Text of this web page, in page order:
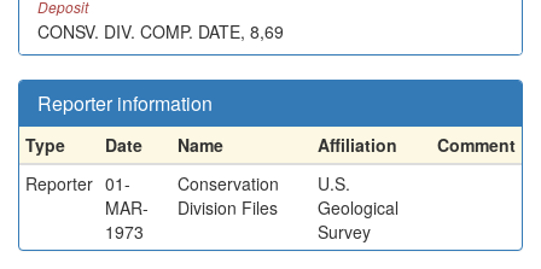
Deposit
CONSV. DIV. COMP. DATE, 8,69
Reporter information
Type Date Name Affiliation
Comment
Reporter 01-
MAR-
1973
Conservation
Division Files
U.S.
Geological
Survey